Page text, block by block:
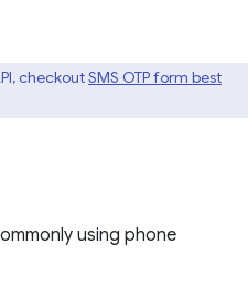
checkoutSMS OTP form best
using phone